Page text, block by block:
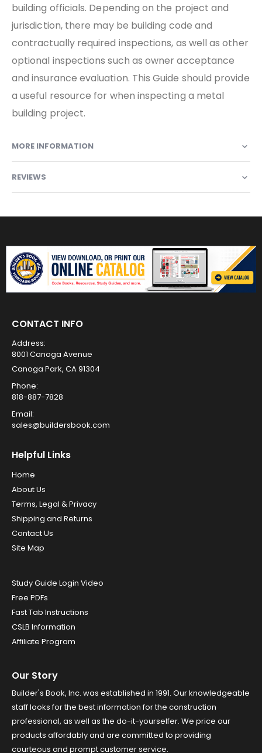
building officials. Depending on the project and
jurisdiction, there may be building code and
contractually required inspections, as well as other
optional inspections such as owner acceptance
and insurance evaluation. This Guide should provide
a useful resource for when inspecting a metal
building project.
MORE INFORMATION
REVIEWS
CONTACT INFO
Address:
8001 Canoga Avenue
Canoga Park, CA 91304
Phone:
818-887-7828
Email:
sales@buildersbook.com
Helpful Links
Home
About Us
Terms, Legal & Privacy
Shipping and Returns
Contact Us
Site Map
Study Guide Login Video
Free PDFs
Fast Tab Instructions
CSLB Information
Affiliate Program
Our Story
Builder's Book, Inc. was established in 1991. Our knowledgeable
staff looks for the best information for the construction
professional, as well as the do-it-yourselfer. We price our
products affordably and are committed to providing
courteous and prompt customer service.